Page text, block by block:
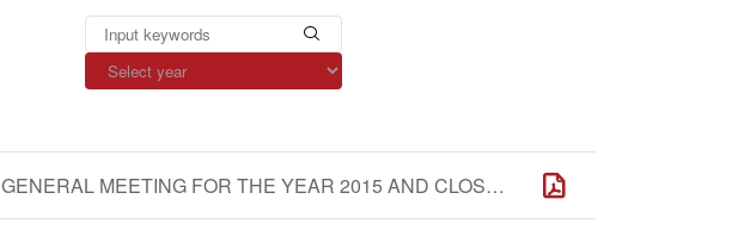
NOTICE OF THE ANNUAL GENERAL MEETING FOR THE YEAR 2015 AND CLOSURE OF REGISTER OF MEMBERS